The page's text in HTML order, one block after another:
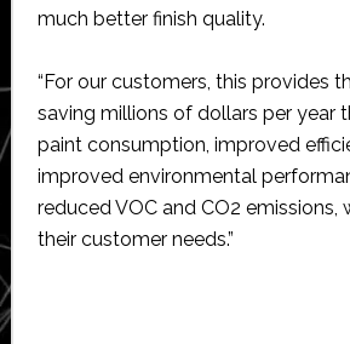
much better finish quality.
“For our customers, this provides
saving millions of dollars per year
paint consumption, improved
improved environmental
reduced VOC and CO2 emissions,
their customer needs.”